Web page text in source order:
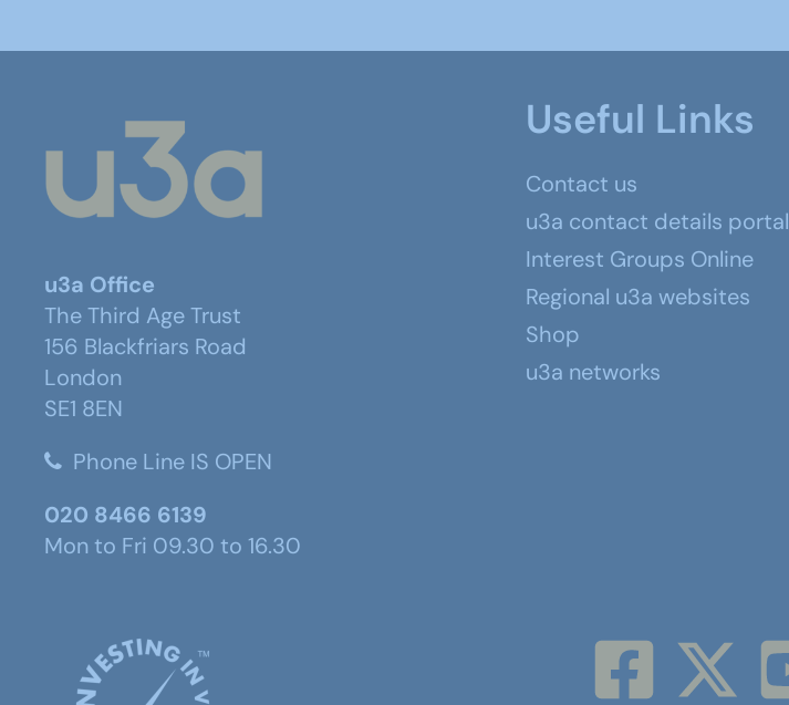
u3a Office
The Third Age Trust
156 Blackfriars Road
London
SE1 8EN
Phone Line IS OPEN
020 8466 6139
Mon to Fri 09.30 to 16.30
Useful Links
Contact us
u3a contact details portal
Interest Groups Online
Regional u3a websites
Shop
u3a networks